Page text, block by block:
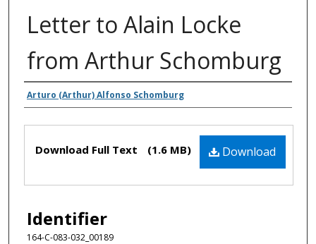
Letter to Alain Locke
from Arthur Schomburg
Authors
Arturo (Arthur) Alfonso Schomburg
Files Download
Download Full Text (1.6 MB)
Identifier
164-C-083-032_00189